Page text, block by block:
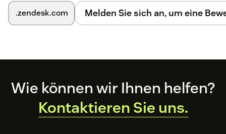
.zendesk.com Melden Sie sich an, um eine
Footer
Wie können wir Ihnen helfen?
Kontaktieren Sie uns.